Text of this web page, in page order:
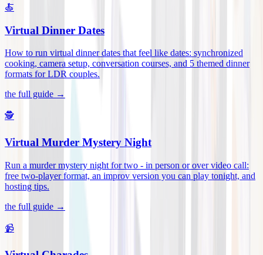
🍝
Virtual Dinner Dates
How to run virtual dinner dates that feel like dates: synchronized
cooking, camera setup, conversation courses, and 5 themed dinner
formats for LDR couples.
the full guide →
🕵️
Virtual Murder Mystery Night
Run a murder mystery night for two - in person or over video call:
free two-player format, an improv version you can play tonight, and
hosting tips.
the full guide →
📹